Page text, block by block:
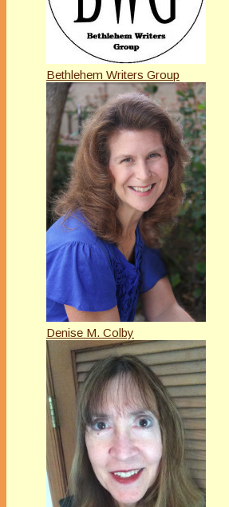
Bethlehem Writers Group
Denise M. Colby